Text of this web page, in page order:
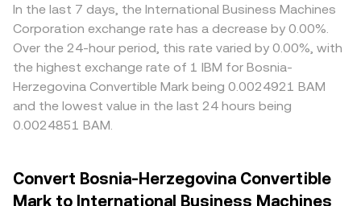
In the last 7 days, the International Business Machines
Corporation exchange rate has a decrease by 0.00%.
Over the 24-hour period, this rate varied by 0.00%, with
the highest exchange rate of 1 IBM for Bosnia-
Herzegovina Convertible Mark being 0.0024921 BAM
and the lowest value in the last 24 hours being
0.0024851 BAM.
Convert Bosnia-Herzegovina Convertible
Mark to International Business Machines